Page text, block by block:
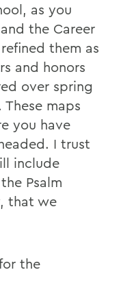
as you
the Career
them as
and honors
over spring
maps
you have
I trust
include
Psalm
that we
the